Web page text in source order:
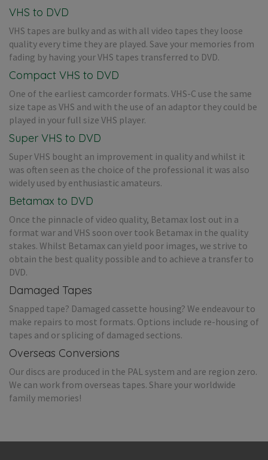
VHS to DVD
VHS tapes are bulky and as with all video tapes they loose
quality every time they are played. Save your memories from
fading by having your VHS tapes transferred to DVD.
Compact VHS to DVD
One of the earliest camcorder formats. VHS-C use the same
size tape as VHS and with the use of an adaptor they could be
played in your full size VHS player.
Super VHS to DVD
Super VHS bought an improvement in quality and whilst it
was often seen as the choice of the professional it was also
widely used by enthusiastic amateurs.
Betamax to DVD
Once the pinnacle of video quality, Betamax lost out in a
format war and VHS soon over took Betamax in the quality
stakes. Whilst Betamax can yield poor images, we strive to
obtain the best quality possible and to achieve a transfer to
DVD.
Damaged Tapes
Snapped tape? Damaged cassette housing? We endeavour to
make repairs to most formats. Options include re-housing of
tapes and or splicing of damaged sections.
Overseas Conversions
Our discs are produced in the PAL system and are region zero.
We can work from overseas tapes. Share your worldwide
family memories!